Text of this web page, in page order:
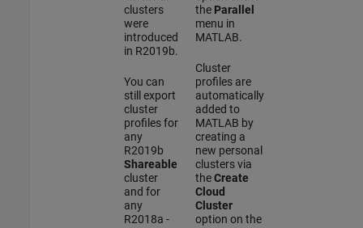
clusters
were
introduced
in R2019b.
You can
still export
cluster
profiles for
any
R2019b
Shareable
cluster
and for
any
R2018a -
the Parallel
menu in
MATLAB.
Cluster
profiles are
automatically
added to
MATLAB by
creating a
new personal
clusters via
theCreate
Cloud
Cluster
option on the